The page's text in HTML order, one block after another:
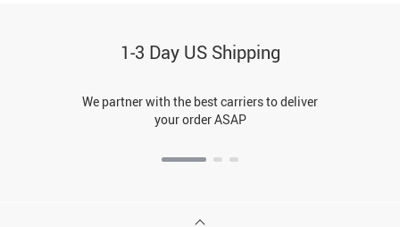
1-3 Day US Shipping
We partner with the best carriers to deliver
your order ASAP